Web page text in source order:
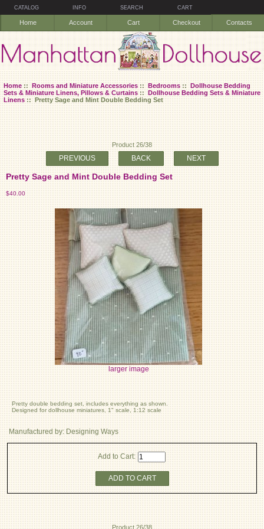
CATALOG INFO SEARCH CART
Home Account Cart Checkout Contacts
Home::Rooms and Miniature Accessories::Bedrooms::Dollhouse Bedding
Sets & Miniature Linens, Pillows & Curtains::Dollhouse Bedding Sets & Miniature
Linens:: Pretty Sage and Mint Double Bedding Set
Product 26/38
PREVIOUS BACK NEXT
Pretty Sage and Mint Double Bedding Set
$40.00
larger image
Pretty double bedding set, includes everything as shown.
Designed for dollhouse miniatures, 1" scale, 1:12 scale
Manufactured by: Designing Ways
Add to Cart:
ADD TO CART
Product 26/38